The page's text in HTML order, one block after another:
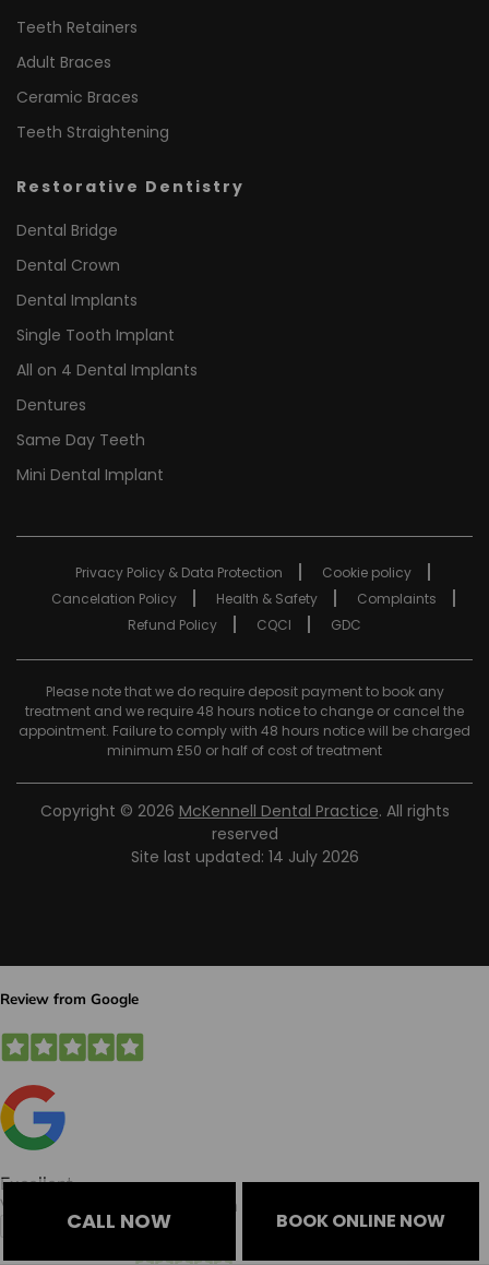
CALL NOW BOOK ONLINE NOW
Teeth Retainers
Adult Braces
Ceramic Braces
Teeth Straightening
Restorative Dentistry
Dental Bridge
Dental Crown
Dental Implants
Single Tooth Implant
All on 4 Dental Implants
Dentures
Same Day Teeth
Mini Dental Implant
Privacy Policy & Data Protection
Cookie policy
Cancelation Policy
Health & Safety
Complaints
Refund Policy
CQCI GDC
Please note that we do require deposit payment to book any
treatment and we require 48 hours notice to change or cancel the
appointment. Failure to comply with 48 hours notice will be charged
minimum £50 or half of cost of treatment
Copyright © 2026 McKennell Dental Practice. All rights
reserved
Site last updated: 14 July 2026